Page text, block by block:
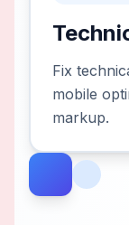
Fix
mobile
markup.